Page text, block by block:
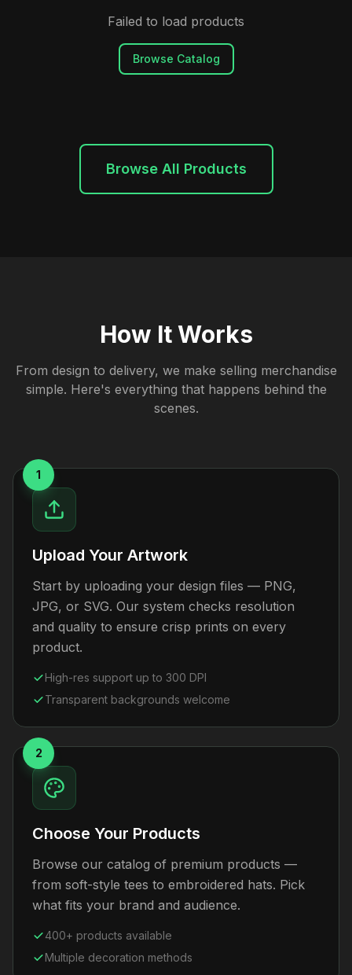
Failed to load products
Browse Catalog
Browse All Products
How It Works
From design to delivery, we make selling merchandise
simple. Here's everything that happens behind the
scenes.
1
Upload Your Artwork
Start by uploading your design files — PNG,
JPG, or SVG. Our system checks resolution
and quality to ensure crisp prints on every
product.
High-res support up to 300 DPI
Transparent backgrounds welcome
2
Choose Your Products
Browse our catalog of premium products —
from soft-style tees to embroidered hats. Pick
what fits your brand and audience.
400+ products available
Multiple decoration methods